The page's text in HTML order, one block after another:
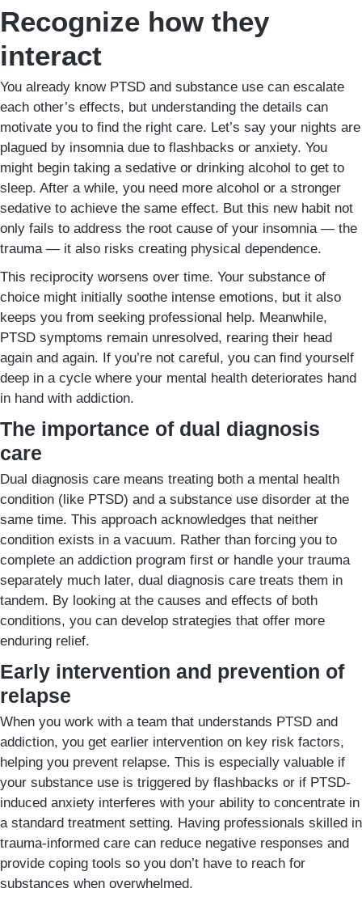
Recognize how they
interact
You already know PTSD and substance use can escalate
each other’s effects, but understanding the details can
motivate you to find the right care. Let’s say your nights are
plagued by insomnia due to flashbacks or anxiety. You
might begin taking a sedative or drinking alcohol to get to
sleep. After a while, you need more alcohol or a stronger
sedative to achieve the same effect. But this new habit not
only fails to address the root cause of your insomnia — the
trauma — it also risks creating physical dependence.
This reciprocity worsens over time. Your substance of
choice might initially soothe intense emotions, but it also
keeps you from seeking professional help. Meanwhile,
PTSD symptoms remain unresolved, rearing their head
again and again. If you’re not careful, you can find yourself
deep in a cycle where your mental health deteriorates hand
in hand with addiction.
The importance of dual diagnosis
care
Dual diagnosis care means treating both a mental health
condition (like PTSD) and a substance use disorder at the
same time. This approach acknowledges that neither
condition exists in a vacuum. Rather than forcing you to
complete an addiction program first or handle your trauma
separately much later, dual diagnosis care treats them in
tandem. By looking at the causes and effects of both
conditions, you can develop strategies that offer more
enduring relief.
Early intervention and prevention of
relapse
When you work with a team that understands PTSD and
addiction, you get earlier intervention on key risk factors,
helping you prevent relapse. This is especially valuable if
your substance use is triggered by flashbacks or if PTSD-
induced anxiety interferes with your ability to concentrate in
a standard treatment setting. Having professionals skilled in
trauma-informed care can reduce negative responses and
provide coping tools so you don’t have to reach for
substances when overwhelmed.